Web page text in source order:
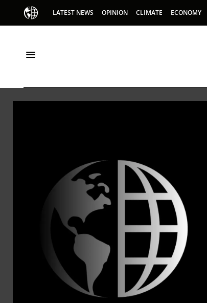
LATEST NEWS OPINION CLIMATE ECONOMY